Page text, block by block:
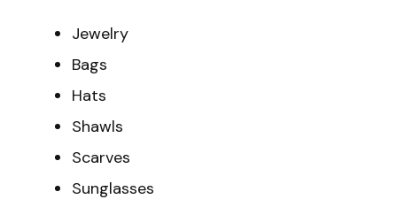
Jewelry
Bags
Hats
Shawls
Scarves
Sunglasses